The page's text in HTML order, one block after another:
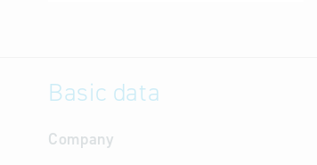
Basic data
Company